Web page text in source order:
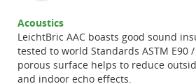
Acoustics
LeichtBric AAC boasts good sound
tested to world Standards ASTM E90 /
porous surface helps to reduce
and indoor echo effects.